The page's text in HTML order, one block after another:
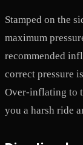
Stamped on the
maximum
recommended
correct pressure
Over-inflating to
you a harsh ride